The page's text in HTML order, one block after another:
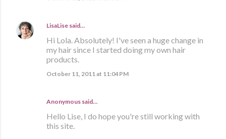
LisaLise said…
Hi Lola. Absolutely! I've seen a huge change in
my hair since I started doing my own hair
products.
October 11, 2011 at 11:04 PM
Anonymous said…
Hello Lise, I do hope you're still working with
this site.